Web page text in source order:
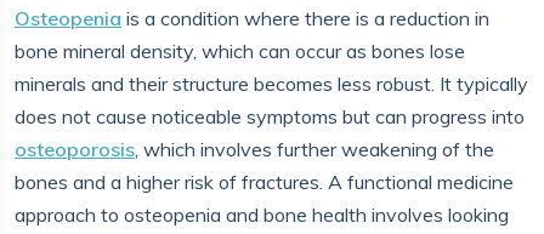
Osteopenia is a condition where there is a reduction in
bone mineral density, which can occur as bones lose
minerals and their structure becomes less robust. It typically
does not cause noticeable symptoms but can progress into
osteoporosis, which involves further weakening of the
bones and a higher risk of fractures. A functional medicine
approach to osteopenia and bone health involves looking